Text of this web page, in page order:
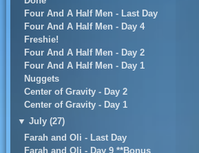
Four And A Half Men - Last Day
Four And A Half Men - Day 4
Freshie!
Four And A Half Men - Day 2
Four And A Half Men - Day 1
Nuggets
Center of Gravity - Day 2
Center of Gravity - Day 1
▼ July (27)
Farah and Oli - Last Day
Farah and Oli - Day 9 **Bonus